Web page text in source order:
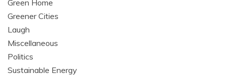
Green Home
Greener Cities
Laugh
Miscellaneous
Politics
Sustainable Energy